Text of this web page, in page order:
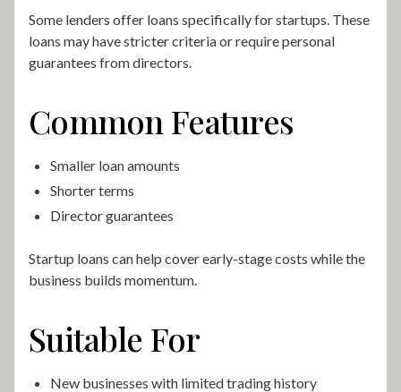
Some lenders offer loans specifically for startups. These
loans may have stricter criteria or require personal
guarantees from directors.
Common Features
Smaller loan amounts
Shorter terms
Director guarantees
Startup loans can help cover early-stage costs while the
business builds momentum.
Suitable For
New businesses with limited trading history